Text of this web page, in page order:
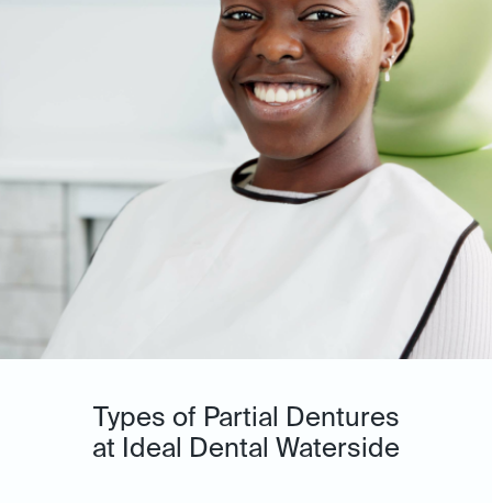
Types of Partial Dentures
at Ideal Dental Waterside